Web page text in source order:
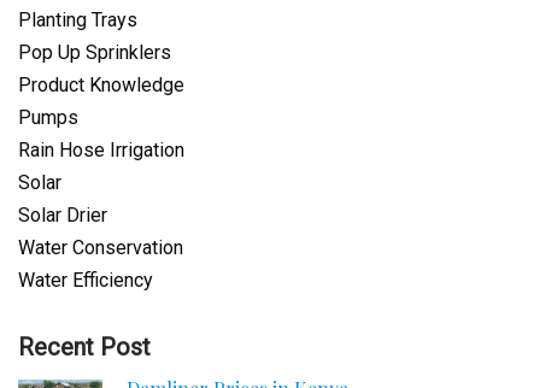
Planting Trays
Pop Up Sprinklers
Product Knowledge
Pumps
Rain Hose Irrigation
Solar
Solar Drier
Water Conservation
Water Efficiency
Recent Post